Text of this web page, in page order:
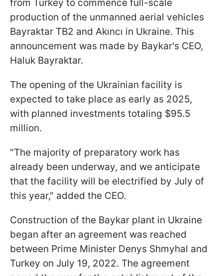
from Turkey to commence full-scale
production of the unmanned aerial vehicles
Bayraktar TB2 and Akıncı in Ukraine. This
announcement was made by Baykar's CEO,
Haluk Bayraktar.
The opening of the Ukrainian facility is
expected to take place as early as 2025,
with planned investments totaling $95.5
million.
"The majority of preparatory work has
already been underway, and we anticipate
that the facility will be electrified by July of
this year," added the CEO.
Construction of the Baykar plant in Ukraine
began after an agreement was reached
between Prime Minister Denys Shmyhal and
Turkey on July 19, 2022. The agreement